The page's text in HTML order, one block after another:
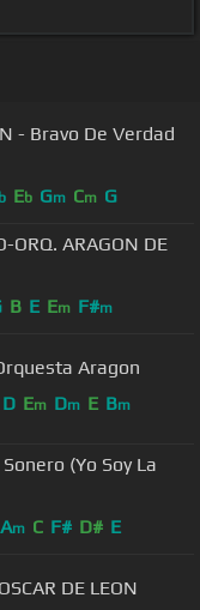
- Bravo De Verdad
b Eb Gm Cm G
ORQ. ARAGON DE
B E Em F#m
Aragon
D Em Dm E Bm
(Yo Soy La
Am C F# D# E
DE LEON